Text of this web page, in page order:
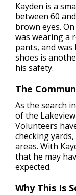
Kayden is a
between 60
brown eyes.
was wearing a
pants, and
shoes is
his safety.
The
As the search
of the
Volunteers
checking
areas. With
that he may
expected.
Why This Is